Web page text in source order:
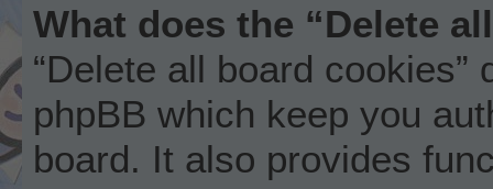
What does the “Delete
“Delete all board
phpBB which keep you
board. It also provides